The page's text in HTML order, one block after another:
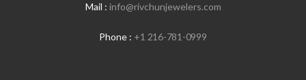
Mail : info@rivchunjewelers.com
Phone : +1 216-781-0999